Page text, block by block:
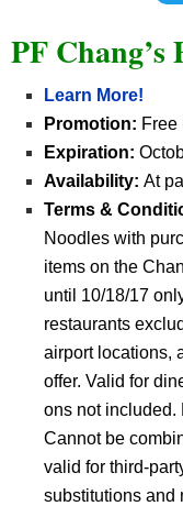
PF
Learn More!
Promotion: Free
Expiration:
Availability: At
Terms &
Noodles with
items on the
until 10/18/17
restaurants
airport locations,
offer. Valid for
ons not included.
Cannot be
valid for third-
substitutions and